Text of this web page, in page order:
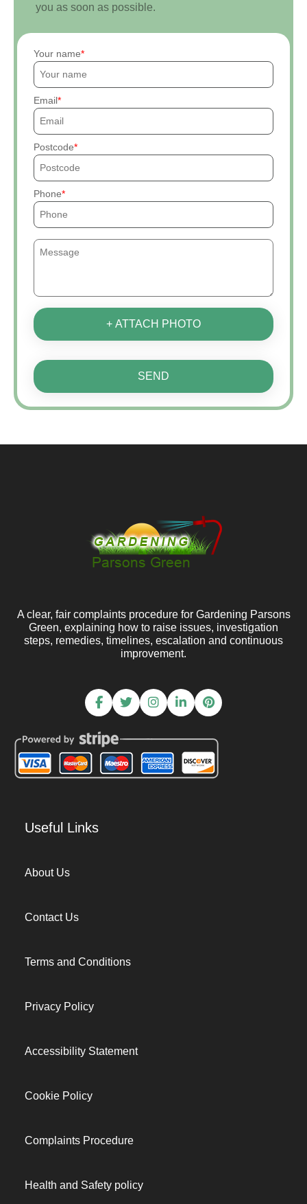
you as soon as possible.
Your name
Email
Postcode
Phone
+ ATTACH PHOTO
SEND
A clear, fair complaints procedure for Gardening Parsons
Green, explaining how to raise issues, investigation
steps, remedies, timelines, escalation and continuous
improvement.
Useful Links
About Us
Contact Us
Terms and Conditions
Privacy Policy
Accessibility Statement
Cookie Policy
Complaints Procedure
Health and Safety policy